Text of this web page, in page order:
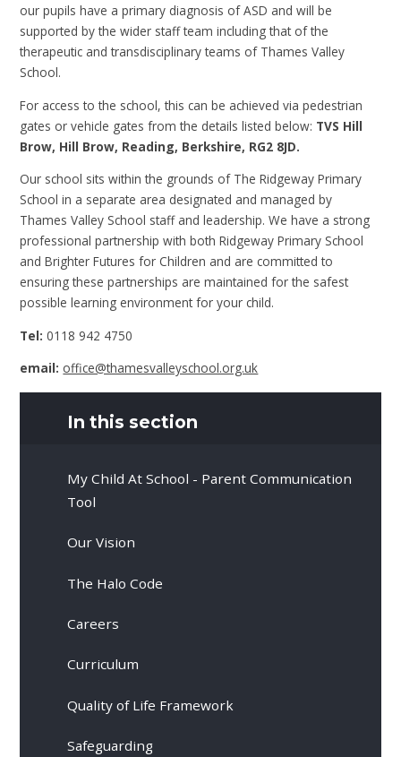
our pupils have a primary diagnosis of ASD and will be
supported by the wider staff team including that of the
therapeutic and transdisciplinary teams of Thames Valley
School.
For access to the school, this can be achieved via pedestrian
gates or vehicle gates from the details listed below: TVS Hill
Brow, Hill Brow, Reading, Berkshire, RG2 8JD.
Our school sits within the grounds of The Ridgeway Primary
School in a separate area designated and managed by
Thames Valley School staff and leadership. We have a strong
professional partnership with both Ridgeway Primary School
and Brighter Futures for Children and are committed to
ensuring these partnerships are maintained for the safest
possible learning environment for your child.
Tel:0118 942 4750
email: office@thamesvalleyschool.org.uk
In this section
My Child At School - Parent Communication
Tool
Our Vision
The Halo Code
Careers
Curriculum
Quality of Life Framework
Safeguarding